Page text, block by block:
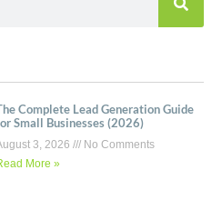
Complete Lead Generation Guide
Small Businesses (2026)
3, 2026
No Comments
More »